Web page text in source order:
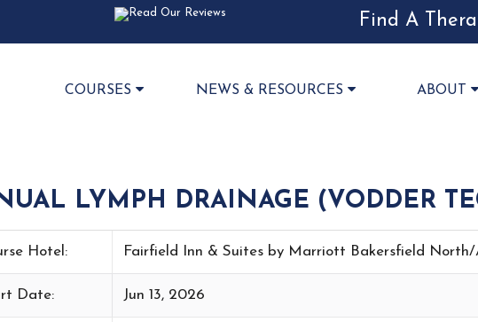
Find A
COURSES NEWS & RESOURCES ABOUT
LYMPH DRAINAGE (VODDER
Hotel: Fairfield Inn & Suites by Marriott Bakersfield
Date: Jun 13, 2026